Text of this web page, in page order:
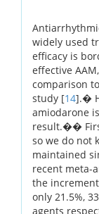
widely used
efficacy is
effective
comparison
study [14].�
amiodarone
result.��
so we do not
maintained
recent meta-
the
only 21.5%,
agents